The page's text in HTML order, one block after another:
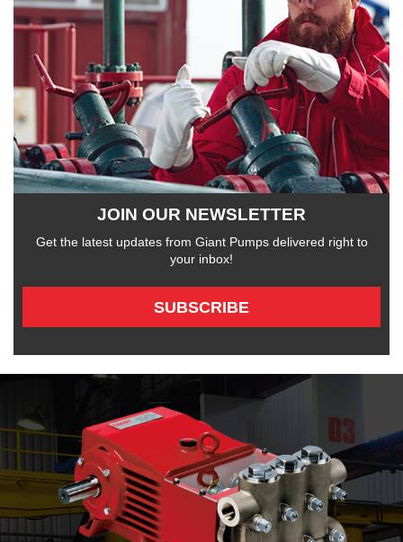
JOIN OUR NEWSLETTER
Get the latest updates from Giant Pumps delivered right to
your inbox!
SUBSCRIBE